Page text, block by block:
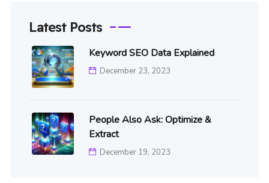
Latest Posts
Keyword SEO Data Explained
December 23, 2023
People Also Ask: Optimize &
Extract
December 19, 2023